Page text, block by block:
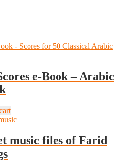
e-Book – Arabic
music files of Farid